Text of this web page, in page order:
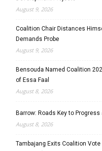
August 9, 2026
Coalition Chair Distances
Demands Probe
August 9, 2026
Bensouda Named Coalition
of Essa Faal
August 8, 2026
Barrow: Roads Key to
August 8, 2026
Tambajang Exits Coalition